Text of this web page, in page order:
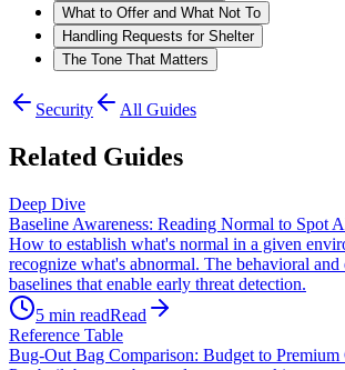
What to Offer and What Not To
Handling Requests for Shelter
The Tone That Matters
Security All Guides
Related Guides
Deep Dive
Baseline Awareness: Reading Normal to Spot
How to establish what's normal in a given
recognize what's abnormal. The behavioral and
baselines that enable early threat detection.
5 min readRead
Reference Table
Bug-Out Bag Comparison: Budget to Premium